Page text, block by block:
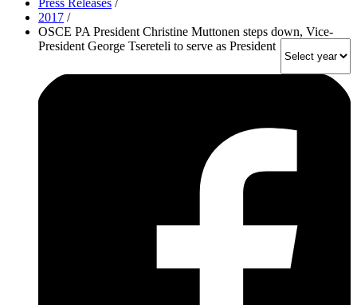
2017 /
OSCE PA President Christine Muttonen steps down, Vice-
President George Tsereteli to serve as President